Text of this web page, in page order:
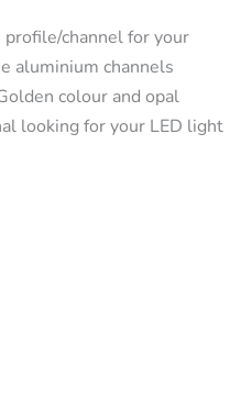
channel for your
aluminium channels
colour and opal
looking for your LED light